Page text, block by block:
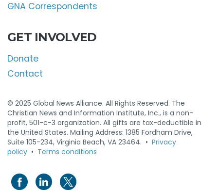
GNA Correspondents
GET INVOLVED
Donate
Contact
© 2025 Global News Alliance. All Rights Reserved. The
Christian News and Information Institute, Inc., is a non-
profit, 501-c-3 organization. All gifts are tax-deductible in
the United States. Mailing Address: 1385 Fordham Drive,
Suite 105-234, Virginia Beach, VA 23464. • Privacy
policy • Terms conditions